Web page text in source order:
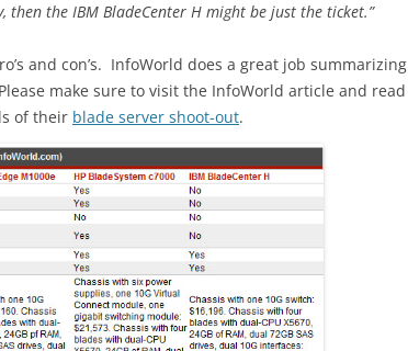
then the IBM BladeCenter H might be just the ticket.”
and con’s. InfoWorld does a great job summarizing
make sure to visit the InfoWorld article and read
of their blade server shoot-out.